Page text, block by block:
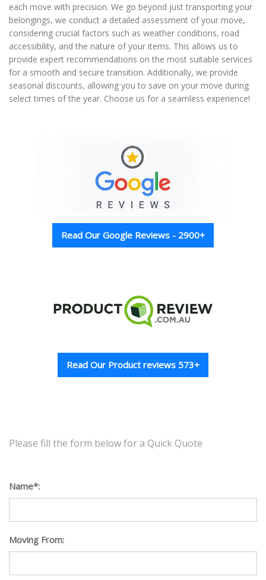
each move with precision. We go beyond just transporting your
belongings, we conduct a detailed assessment of your move,
considering crucial factors such as weather conditions, road
accessibility, and the nature of your items. This allows us to
provide expert recommendations on the most suitable services
for a smooth and secure transition. Additionally, we provide
seasonal discounts, allowing you to save on your move during
select times of the year. Choose us for a seamless experience!
Read Our Google Reviews - 2900+
Read Our Product reviews 573+
Please fill the form below for a Quick Quote
Name*:
Moving From: